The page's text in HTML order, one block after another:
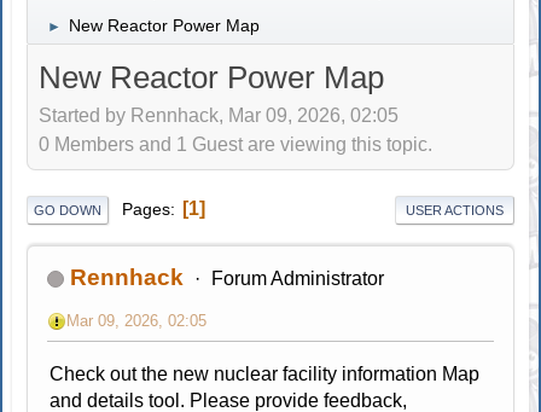
► New Reactor Power Map
New Reactor Power Map
Started by Rennhack, Mar 09, 2026, 02:05
0 Members and 1 Guest are viewing this topic.
GO DOWN Pages 1 USER ACTIONS
Rennhack Forum Administrator
Mar 09, 2026, 02:05
Check out the new nuclear facility information Map
and details tool. Please provide feedback,